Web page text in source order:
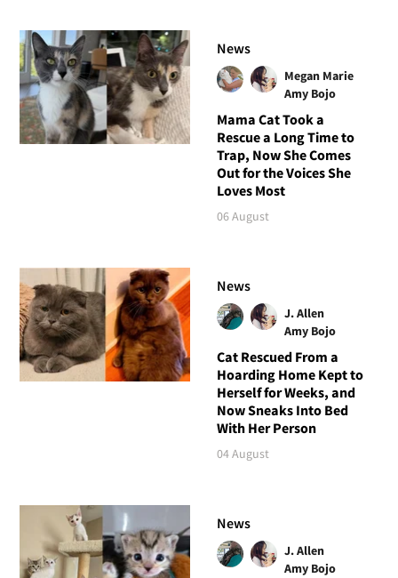
News
Megan Marie
Amy Bojo
Mama Cat Took a
Rescue a Long Time to
Trap, Now She Comes
Out for the Voices She
Loves Most
06 August
News
J. Allen
Amy Bojo
Cat Rescued From a
Hoarding Home Kept to
Herself for Weeks, and
Now Sneaks Into Bed
With Her Person
04 August
News
J. Allen
Amy Bojo